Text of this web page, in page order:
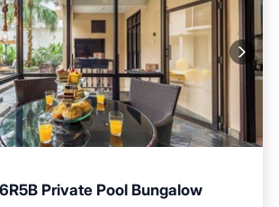
Private Pool Bungalow
Pool Parking
Pool